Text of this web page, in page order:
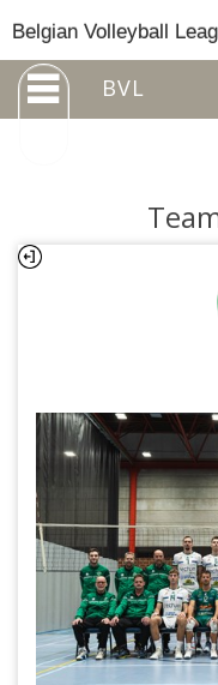
Belgian Volleyball
BVL